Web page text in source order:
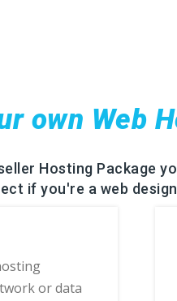
own Web
Hosting Package
if you're a web
or data